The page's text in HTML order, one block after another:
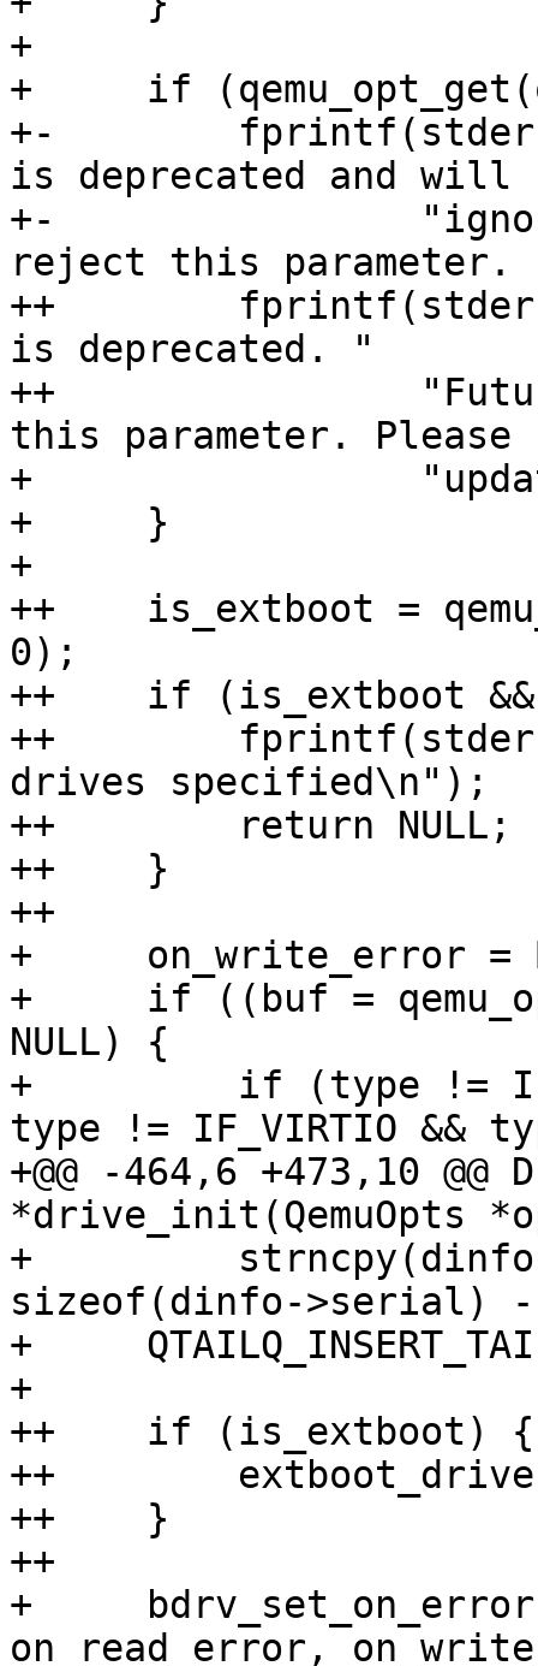
+
+     if
+-        fprintf(stderr,
is deprecated and will
+-
reject this parameter.
++        fprintf(stderr,
is deprecated. "
++
this parameter. Please
+
+     }
+
++    is_extboot =
0);
++    if (is_extboot
++        fprintf(stderr,
drives specified\n");
++        return NULL;
++    }
++
+     on_write_error =
+     if ((buf =
NULL) {
+         if (type !=
type != IF_VIRTIO &&
+@@ -464,6 +473,10
*drive_init(QemuOpts
+
sizeof(dinfo->serial)
+
+
++    if (is_extboot) {
++
++    }
++
+
on_read_error,